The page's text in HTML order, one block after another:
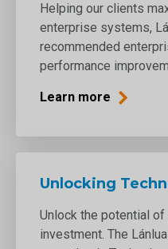
Helping our clients
enterprise systems,
recommended
performance
Learn more
Unlocking
Unlock the potential of
investment. The